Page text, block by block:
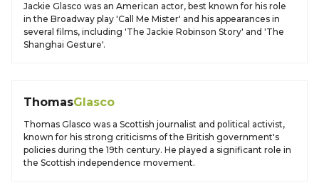
Jackie Glasco was an American actor, best known for his role
in the Broadway play 'Call Me Mister' and his appearances in
several films, including 'The Jackie Robinson Story' and 'The
Shanghai Gesture'.
ThomasGlasco
Thomas Glasco was a Scottish journalist and political activist,
known for his strong criticisms of the British government's
policies during the 19th century. He played a significant role in
the Scottish independence movement.